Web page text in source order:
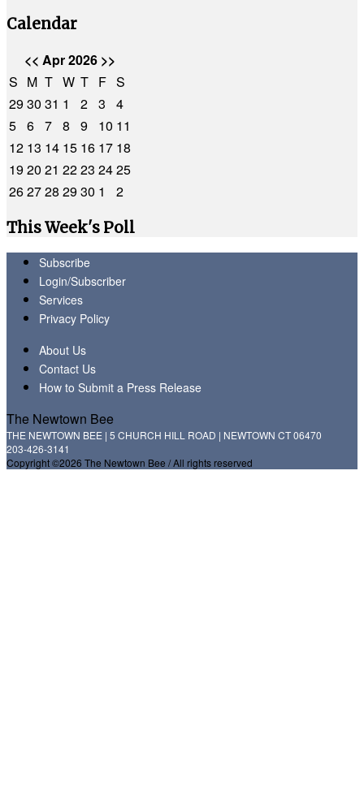
Calendar
<< Apr 2026 >>
S M T W T F S
2930 31 1 2 3
4
5 6 7 8 9 10 11
12 13 14 15 16 17 18
1920 21 2223 2425
262728 2930 1
2
This Week's Poll
Subscribe
Login/Subscriber
Services
Privacy Policy
About Us
Contact Us
How to Submit a Press Release
The Newtown Bee
THE NEWTOWN BEE | 5 CHURCH HILL ROAD | NEWTOWN CT 06470
203-426-3141
Copyright ©2026 The Newtown Bee / All rights reserved